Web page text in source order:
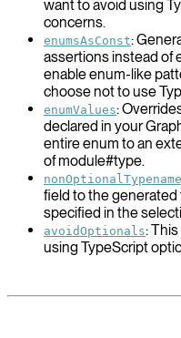
want to avoid using
concerns.
enumsAsConst:
assertions instead of
enable enum-like
choose not to use
enumValues:
declared in your
entire enum to an
of module#type.
nonOptionalTypename
field to the
specified in the
avoidOptionals:
using TypeScript